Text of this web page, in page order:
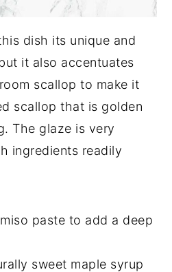
dish its unique and
it also accentuates
scallop to make it
scallop that is golden
The glaze is very
ingredients readily
paste to add a deep
sweet maple syrup